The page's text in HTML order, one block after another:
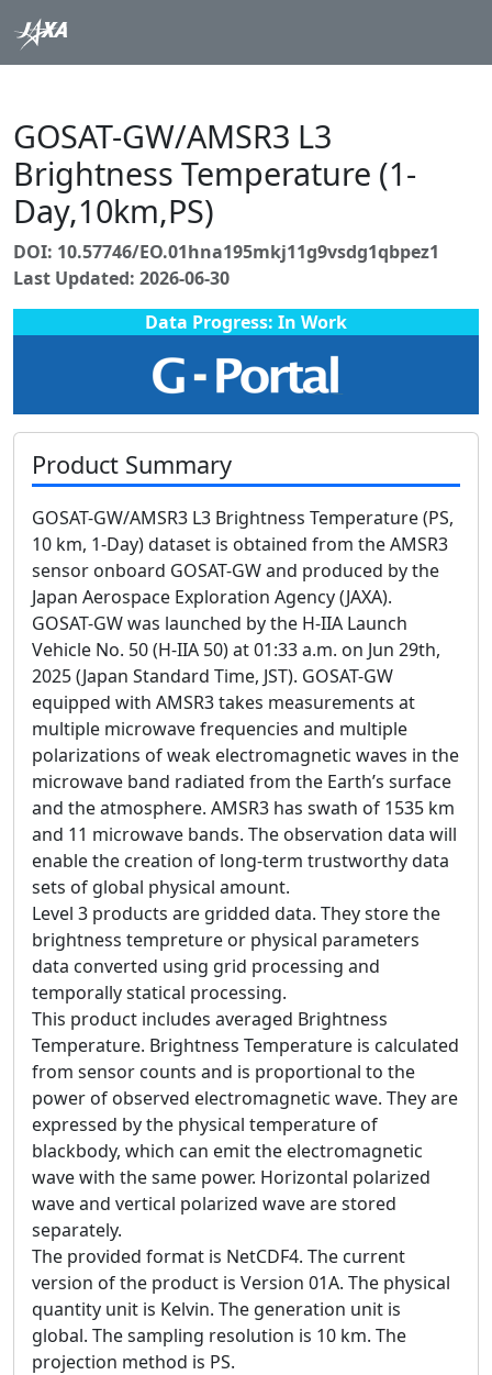
GOSAT-GW/AMSR3 L3
Brightness Temperature (1-
Day,10km,PS)
DOI: 10.57746/EO.01hna195mkj11g9vsdg1qbpez1
Last Updated: 2026-06-30
Data Progress: In Work
Product Summary
GOSAT-GW/AMSR3 L3 Brightness Temperature (PS,
10 km, 1-Day) dataset is obtained from the AMSR3
sensor onboard GOSAT-GW and produced by the
Japan Aerospace Exploration Agency (JAXA).
GOSAT-GW was launched by the H-IIA Launch
Vehicle No. 50 (H-IIA 50) at 01:33 a.m. on Jun 29th,
2025 (Japan Standard Time, JST). GOSAT-GW
equipped with AMSR3 takes measurements at
multiple microwave frequencies and multiple
polarizations of weak electromagnetic waves in the
microwave band radiated from the Earth’s surface
and the atmosphere. AMSR3 has swath of 1535 km
and 11 microwave bands. The observation data will
enable the creation of long-term trustworthy data
sets of global physical amount.
Level 3 products are gridded data. They store the
brightness tempreture or physical parameters
data converted using grid processing and
temporally statical processing.
This product includes averaged Brightness
Temperature. Brightness Temperature is calculated
from sensor counts and is proportional to the
power of observed electromagnetic wave. They are
expressed by the physical temperature of
blackbody, which can emit the electromagnetic
wave with the same power. Horizontal polarized
wave and vertical polarized wave are stored
separately.
The provided format is NetCDF4. The current
version of the product is Version 01A. The physical
quantity unit is Kelvin. The generation unit is
global. The sampling resolution is 10 km. The
projection method is PS.